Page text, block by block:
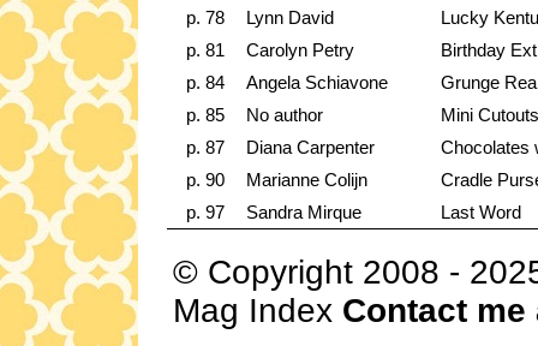
p. 78
Lynn David
Lucky
p. 81
Carolyn Petry
Birthday
p. 84
Angela Schiavone
Grunge
p. 85
No author
Mini Cutouts
p. 87
Diana Carpenter
Chocolates
p. 90
Marianne Colijn
Cradle
p. 97
Sandra Mirque Last Word
© Copyright 2008 -
Mag Index Contact